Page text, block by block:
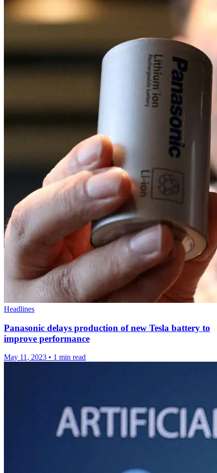
Headlines
Panasonic delays production of new Tesla battery to
improve performance
May 11, 2023 • 1 min read